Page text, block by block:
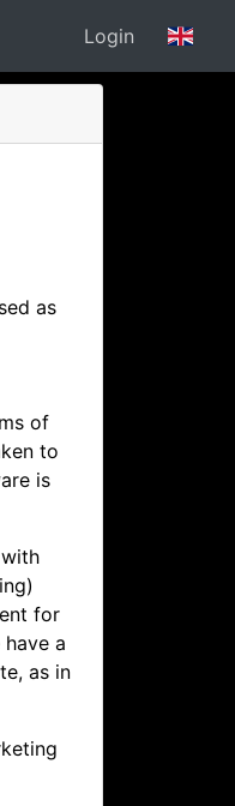
Login
as
of
to
is
for
a
as in